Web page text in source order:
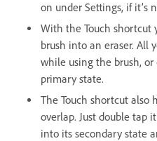
on under Settings, if it’s
With the Touch shortcut
brush into an eraser. All
while using the brush,
primary state.
The Touch shortcut also
overlap. Just double tap
into its secondary state